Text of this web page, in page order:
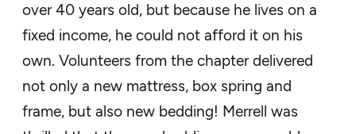
over 40 years old, but because he lives on a
fixed income, he could not afford it on his
own. Volunteers from the chapter delivered
not only a new mattress, box spring and
frame, but also new bedding! Merrell was